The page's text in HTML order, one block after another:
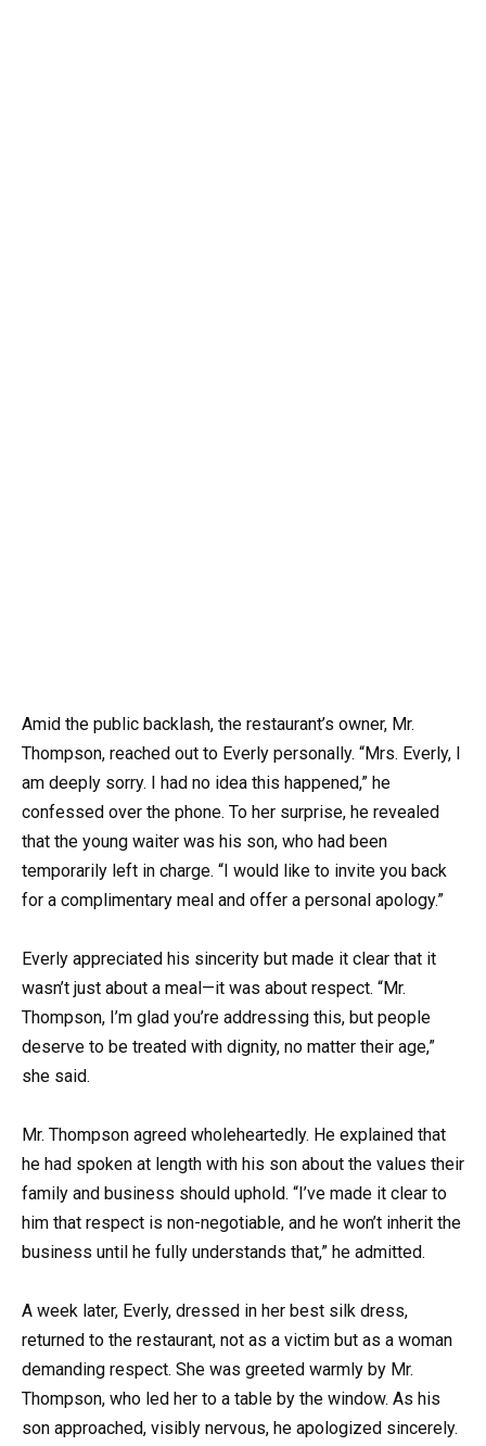
Amid the public backlash, the restaurant’s owner, Mr.
Thompson, reached out to Everly personally. “Mrs. Everly, I
am deeply sorry. I had no idea this happened,” he
confessed over the phone. To her surprise, he revealed
that the young waiter was his son, who had been
temporarily left in charge. “I would like to invite you back
for a complimentary meal and offer a personal apology.”
Everly appreciated his sincerity but made it clear that it
wasn’t just about a meal—it was about respect. “Mr.
Thompson, I’m glad you’re addressing this, but people
deserve to be treated with dignity, no matter their age,”
she said.
Mr. Thompson agreed wholeheartedly. He explained that
he had spoken at length with his son about the values their
family and business should uphold. “I’ve made it clear to
him that respect is non-negotiable, and he won’t inherit the
business until he fully understands that,” he admitted.
A week later, Everly, dressed in her best silk dress,
returned to the restaurant, not as a victim but as a woman
demanding respect. She was greeted warmly by Mr.
Thompson, who led her to a table by the window. As his
son approached, visibly nervous, he apologized sincerely.